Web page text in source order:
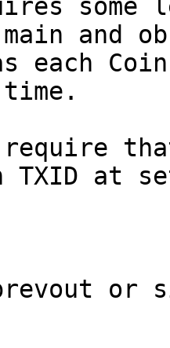
and
each
TXID at